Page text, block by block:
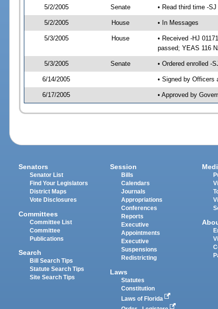
5/2/2005 Senate • Read third time -
5/2/2005 House • In Messages
5/3/2005 House
• Received -HJ
passed; YEAS 116
5/3/2005 Senate • Ordered enrolled -
6/14/2005 • Signed by Officers
6/17/2005 • Approved by
Senators
Senator List
Find Your Legislators
District Maps
Vote Disclosures
Committees
Committee List
Committee
Publications
Search
Bill Search Tips
Statute Search Tips
Site Search Tips
Session
Bills
Calendars
Journals
Appropriations
Conferences
Reports
Executive
Appointments
Executive
Suspensions
Redistricting
Laws
Statutes
Constitution
Laws of Florida